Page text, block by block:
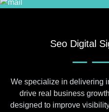
Seo Digital
We specialize in delivering
drive real business
designed to improve